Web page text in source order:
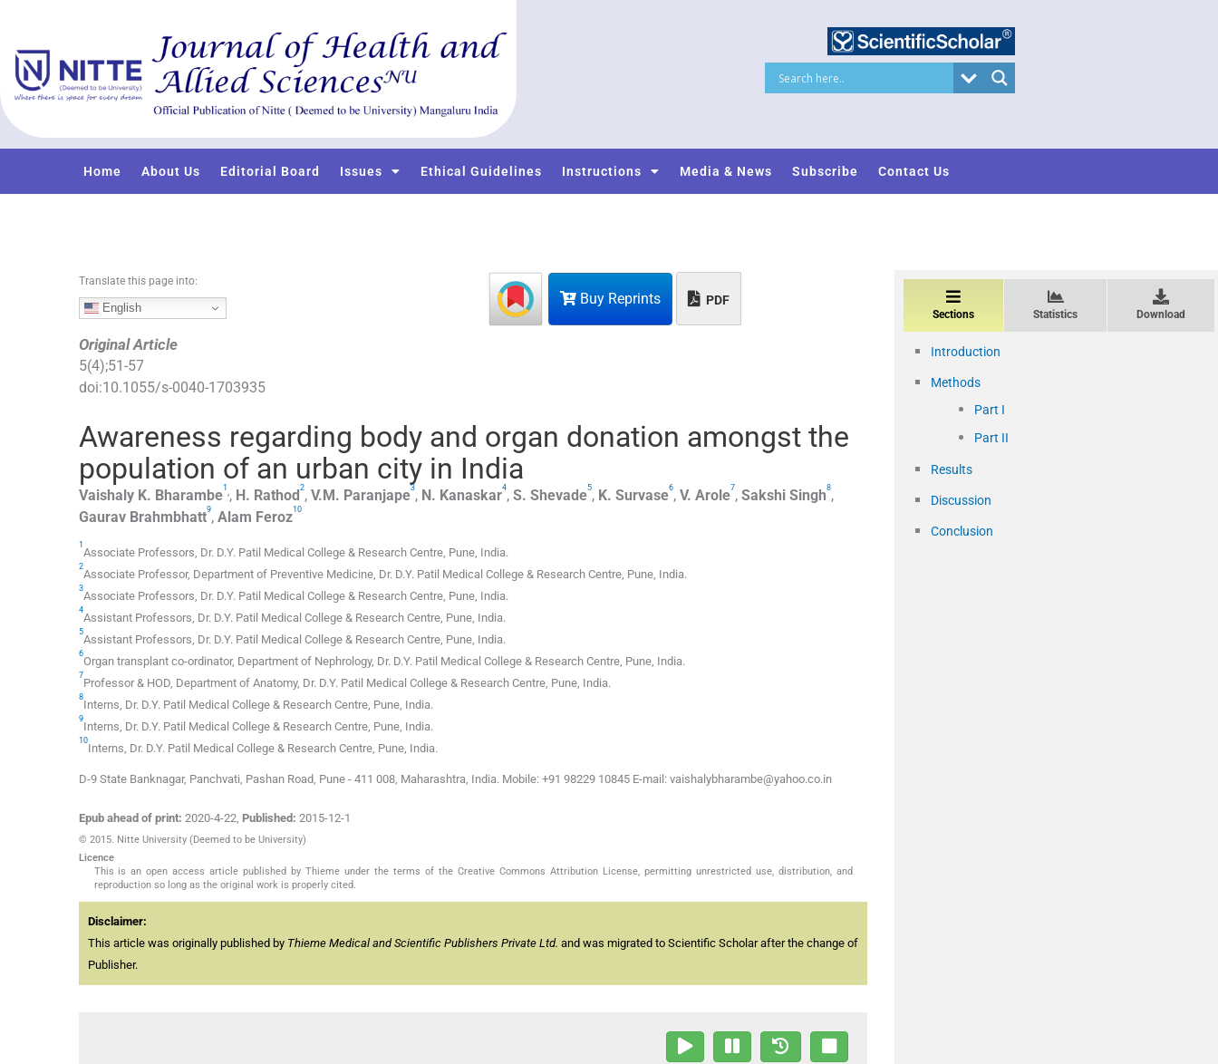
t
o
Home About Us Editorial Board Issues Ethical Guidelines Instructions Media & News Subscribe Contact Us
Buy Reprints PDF
Translate this page into:
English
Original Article
5(4);51-57
doi:10.1055/s-0040-1703935
Awareness regarding body and organ donation amongst the
population of an urban city in India
Vaishaly K. Bharambe1 , H. Rathod2, V.M. Paranjape3, N. Kanaskar4, S. Shevade5, K. Survase6, V. Arole7, Sakshi Singh8,
Gaurav Brahmbhatt9, Alam Feroz10
1
Associate Professors, Dr. D.Y. Patil Medical College & Research Centre, Pune, India.
2
Associate Professor, Department of Preventive Medicine, Dr. D.Y. Patil Medical College & Research Centre, Pune, India.
3
Associate Professors, Dr. D.Y. Patil Medical College & Research Centre, Pune, India.
4
Assistant Professors, Dr. D.Y. Patil Medical College & Research Centre, Pune, India.
5
Assistant Professors, Dr. D.Y. Patil Medical College & Research Centre, Pune, India.
6
Organ transplant co-ordinator, Department of Nephrology, Dr. D.Y. Patil Medical College & Research Centre, Pune, India.
7
Professor & HOD, Department of Anatomy, Dr. D.Y. Patil Medical College & Research Centre, Pune, India.
8
Interns, Dr. D.Y. Patil Medical College & Research Centre, Pune, India.
9
Interns, Dr. D.Y. Patil Medical College & Research Centre, Pune, India.
10
Interns, Dr. D.Y. Patil Medical College & Research Centre, Pune, India.
D-9 State Banknagar, Panchvati, Pashan Road, Pune - 411 008, Maharashtra, India. Mobile: +91 98229 10845 E-mail: vaishalybharambe@yahoo.co.in
Epub ahead of print: 2020-4-22 Published: 2015-12-1
© 2015. Nitte University (Deemed to be University)
Licence
This is an open access article published by Thieme under the terms of the Creative Commons Attribution License, permitting unrestricted use, distribution, and
reproduction so long as the original work is properly cited.
Disclaimer:
This article was originally published by Thieme Medical and Scientific Publishers Private Ltd. and was migrated to Scientific Scholar after the change of
Publisher.
Sections Statistics Download
Introduction
Methods
Part I
Part II
Results
Discussion
Conclusion